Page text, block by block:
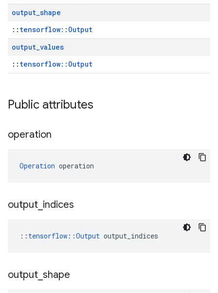
output_shape
:: tensorflow::Output
output_values
:: tensorflow::Output
Public attributes
operation
Operation operation
output indices
:: tensorflow::Output output_indices
output shape